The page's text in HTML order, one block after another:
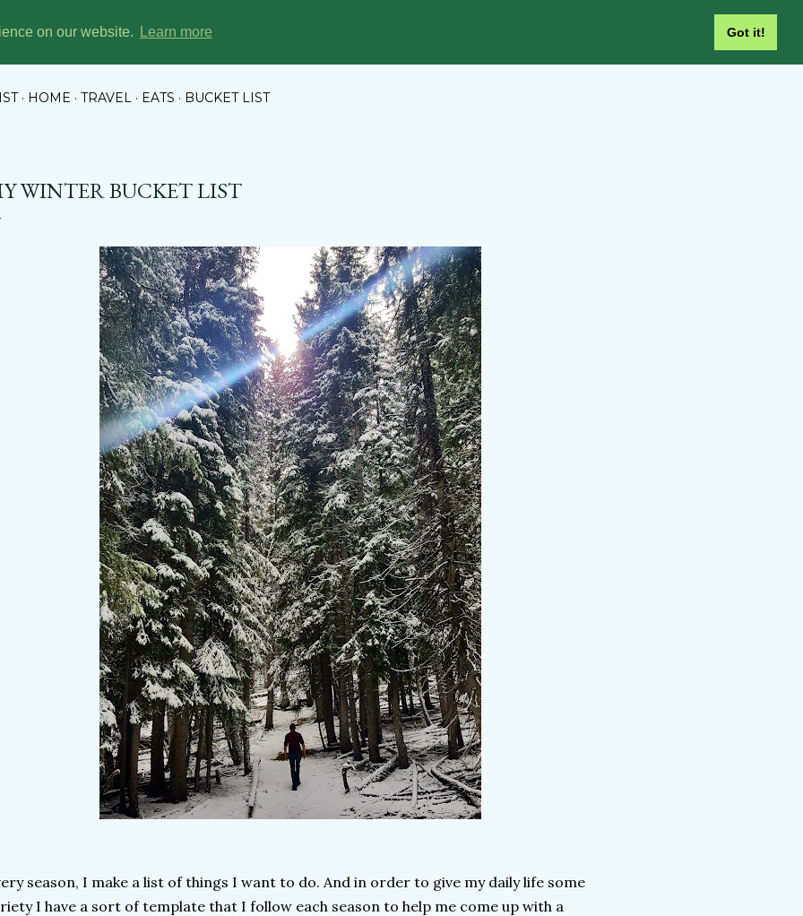
on our website. Learn more Got it!
Skip to main content
LIST CHRONICLES
HOME TRAVEL EATS BUCKET LIST
WINTER BUCKET LIST
season, I make a list of things I want to do. And in order to give my daily life some
I have a sort of template that I follow each season to help me come up with a